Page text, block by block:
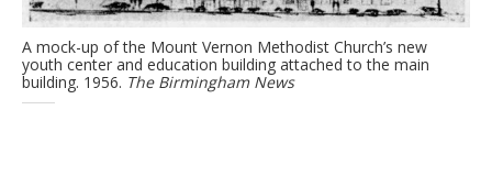
A mock-up of the Mount Vernon Methodist Church’s new
youth center and education building attached to the main
building. 1956. The Birmingham News